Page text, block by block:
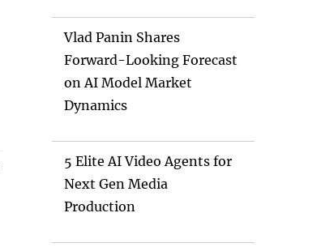
Vlad Panin Shares
Forward-Looking Forecast
on AI Model Market
Dynamics
5 Elite AI Video Agents for
Next Gen Media
Production